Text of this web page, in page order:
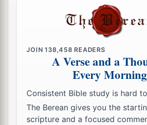
JOIN138,458 READERS
A Verse and a
Every Morning
Consistent Bible study is hard
The Berean gives you the
scripture and a focused